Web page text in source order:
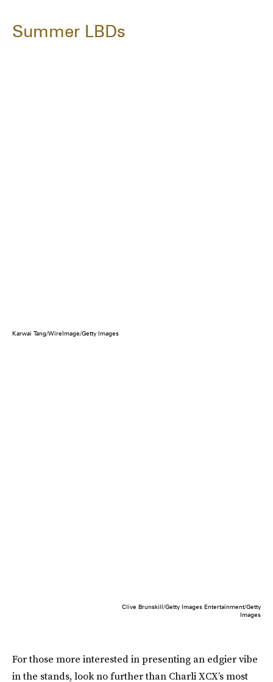
Summer LBDs
Karwai Tang/WireImage/Getty Images
Clive Brunskill/Getty Images Entertainment/Getty
Images
For those more interested in presenting an edgier vibe
in the stands, look no further than Charli XCX’s most